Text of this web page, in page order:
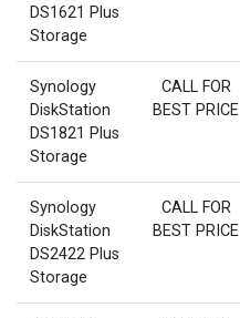
DS1621 Plus
Storage
Synology
DiskStation
DS1821 Plus
Storage
CALL FOR
BEST PRICE
Synology
DiskStation
DS2422 Plus
Storage
CALL FOR
BEST PRICE